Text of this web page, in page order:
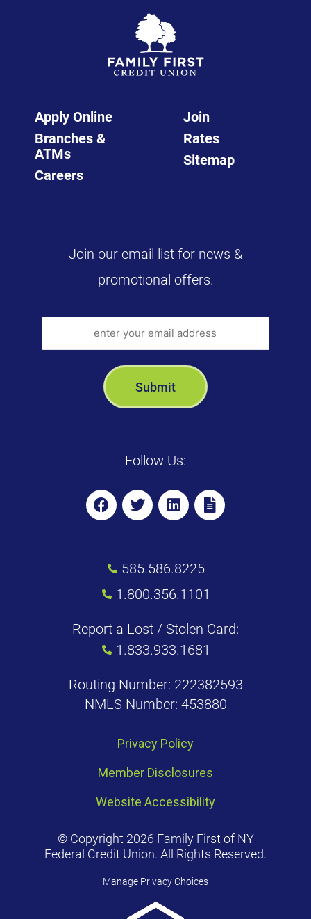
Apply Online
Branches &
ATMs
Careers
Join
Rates
Sitemap
Join our email list for news &
promotional offers.
Follow Us:
585.586.8225
1.800.356.1101
Report a Lost / Stolen Card:
1.833.933.1681
Routing Number: 222382593
NMLS Number: 453880
Privacy Policy
Member Disclosures
Website Accessibility
© Copyright 2026 Family First of NY
Federal Credit Union. All Rights Reserved.
Manage Privacy Choices